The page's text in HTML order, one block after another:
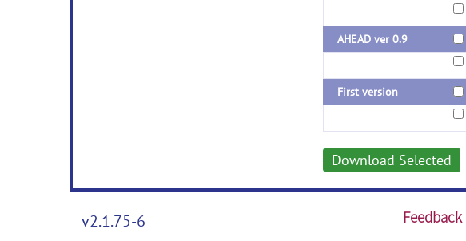
AHEAD ver 0.9
First version
Download Selected
v2.1.75-6 Feedback